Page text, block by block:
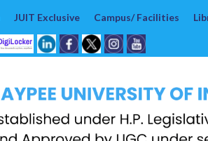
JUIT Exclusive Campus/ Facilities